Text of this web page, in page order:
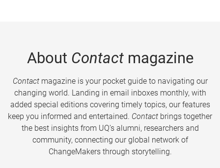
About Contactmagazine
Contactmagazine is your pocket guide to navigating our
changing world. Landing in email inboxes monthly, with
added special editions covering timely topics, our features
keep you informed and entertained. Contact brings together
the best insights from UQ’s alumni, researchers and
community, connecting our global network of
ChangeMakers through storytelling.